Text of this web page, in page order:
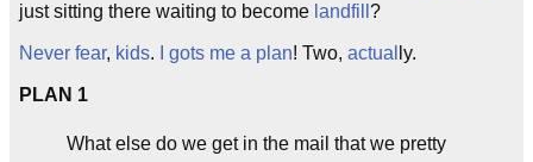
just sitting there waiting to become landfill ?
Never fear, kids. I gots me a plan! Two, actual ly.
PLAN 1
What else do we get in the mail that we pretty